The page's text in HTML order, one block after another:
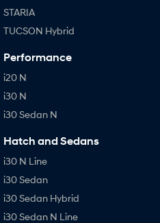
STARIA
TUCSON Hybrid
Performance
i20 N
i30 N
i30 Sedan N
Hatch and Sedans
i30 N Line
i30 Sedan
i30 Sedan Hybrid
i30 Sedan N Line